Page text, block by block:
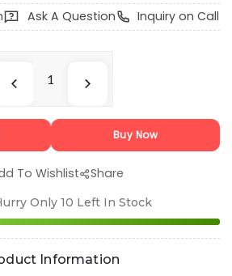
Ask A Question Inquiry on Call
Buy Now
To Wishlist Share
Only 10 Left In Stock
Information